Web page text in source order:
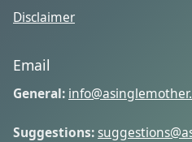
Disclaimer
Email
General:
Suggestions: